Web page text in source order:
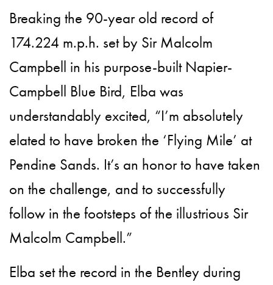
Breaking the 90-year old record of
174.224 m.p.h. set by Sir Malcolm
Campbell in his purpose-built Napier-
Campbell Blue Bird, Elba was
understandably excited, “I’m absolutely
elated to have broken the ‘Flying Mile’ at
Pendine Sands. It’s an honor to have taken
on the challenge, and to successfully
follow in the footsteps of the illustrious Sir
Malcolm Campbell.”
Elba set the record in the Bentley during